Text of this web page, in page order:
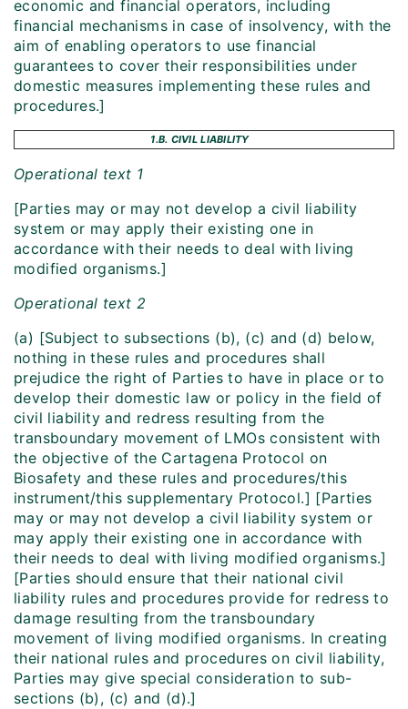
economic and financial operators, including
financial mechanisms in case of insolvency, with the
aim of enabling operators to use financial
guarantees to cover their responsibilities under
domestic measures implementing these rules and
procedures.]
1.B. CIVIL LIABILITY
Operational text 1
[Parties may or may not develop a civil liability
system or may apply their existing one in
accordance with their needs to deal with living
modified organisms.]
Operational text 2
(a) [Subject to subsections (b), (c) and (d) below,
nothing in these rules and procedures shall
prejudice the right of Parties to have in place or to
develop their domestic law or policy in the field of
civil liability and redress resulting from the
transboundary movement of LMOs consistent with
the objective of the Cartagena Protocol on
Biosafety and these rules and procedures/this
instrument/this supplementary Protocol.] [Parties
may or may not develop a civil liability system or
may apply their existing one in accordance with
their needs to deal with living modified organisms.]
[Parties should ensure that their national civil
liability rules and procedures provide for redress to
damage resulting from the transboundary
movement of living modified organisms. In creating
their national rules and procedures on civil liability,
Parties may give special consideration to sub-
sections (b), (c) and (d).]